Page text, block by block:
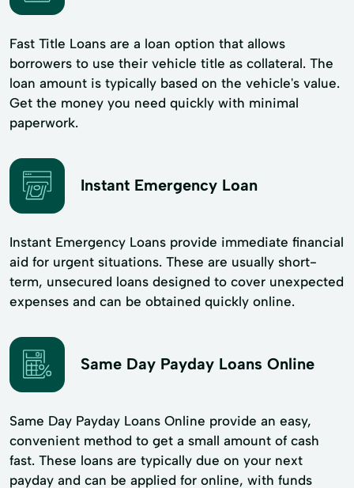
Fast Title Loans are a loan option that allows
borrowers to use their vehicle title as collateral. The
loan amount is typically based on the vehicle's value.
Get the money you need quickly with minimal
paperwork.
Instant Emergency Loan
Instant Emergency Loans provide immediate financial
aid for urgent situations. These are usually short-
term, unsecured loans designed to cover unexpected
expenses and can be obtained quickly online.
Same Day Payday Loans Online
Same Day Payday Loans Online provide an easy,
convenient method to get a small amount of cash
fast. These loans are typically due on your next
payday and can be applied for online, with funds